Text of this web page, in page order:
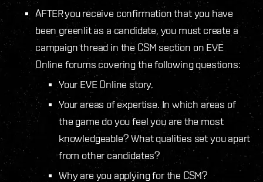
AFTER you receive confirmation that you have
been greenlit as a candidate, you must create a
campaign thread in the CSM section on EVE
Online forums covering the following questions:
Your EVE Online story.
Your areas of expertise. In which areas of
the game do you feel you are the most
knowledgeable? What qualities set you apart
from other candidates?
Why are you applying for the CSM?